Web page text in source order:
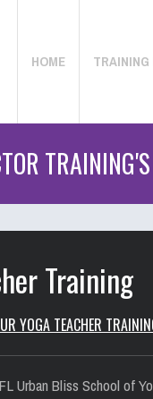
HOME TRAINING
Training
YOGA TEACHER
Urban Bliss School of